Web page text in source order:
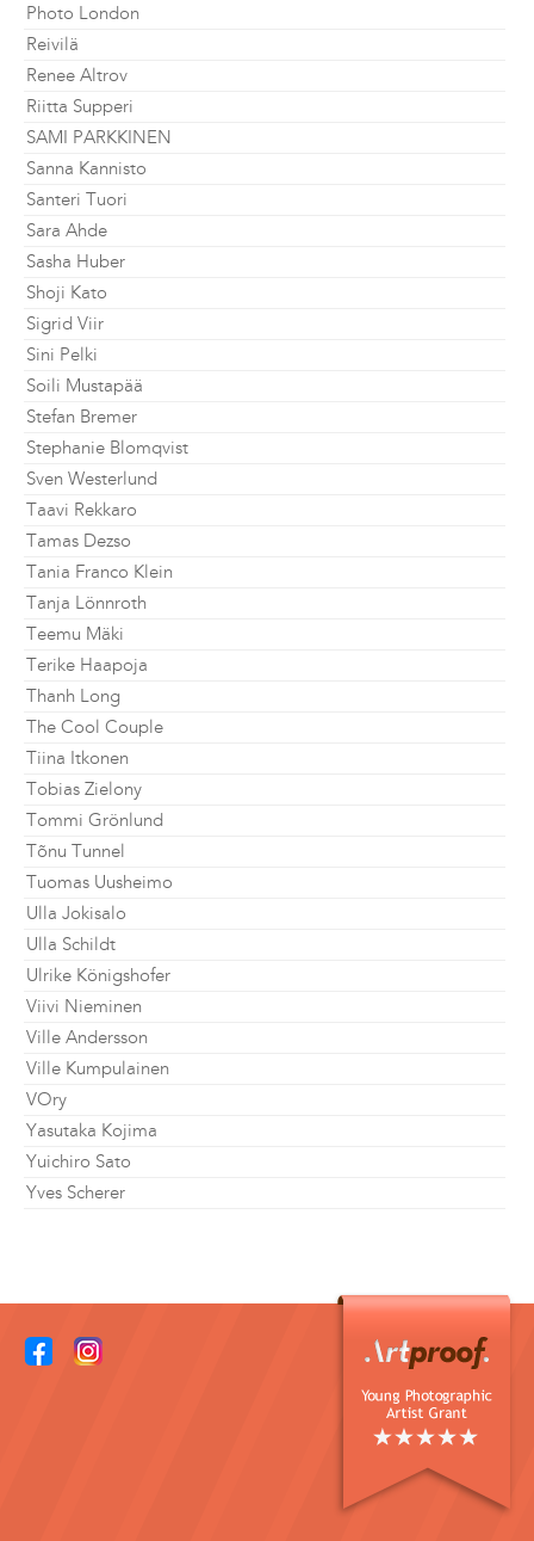
Photo London
Reivilä
Renee Altrov
Riitta Supperi
SAMI PARKKINEN
Sanna Kannisto
Santeri Tuori
Sara Ahde
Sasha Huber
Shoji Kato
Sigrid Viir
Sini Pelki
Soili Mustapää
Stefan Bremer
Stephanie Blomqvist
Sven Westerlund
Taavi Rekkaro
Tamas Dezso
Tania Franco Klein
Tanja Lönnroth
Teemu Mäki
Terike Haapoja
Thanh Long
The Cool Couple
Tiina Itkonen
Tobias Zielony
Tommi Grönlund
Tõnu Tunnel
Tuomas Uusheimo
Ulla Jokisalo
Ulla Schildt
Ulrike Königshofer
Viivi Nieminen
Ville Andersson
Ville Kumpulainen
VOry
Yasutaka Kojima
Yuichiro Sato
Yves Scherer